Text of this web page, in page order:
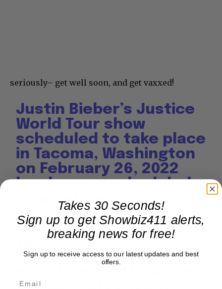
seriously– get well soon, and get vaxxed!
Justin Bieber’s Justice
World Tour show
scheduled to take place
in Tacoma, Washington
on February 26, 2022
has been rescheduled.
New date will be
announced soon!
pic.twitter.com/1Bjwa4x
tBW
(@JusticeTourNews)
Takes 30 Seconds!
Sign up to get Showbiz411 alerts,
breaking news for free!
Sign up to receive access to our latest updates and best
offers.